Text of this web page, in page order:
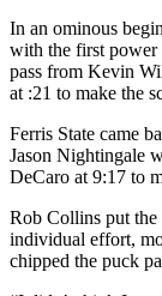
In an ominous
with the first power
pass from Kevin
at :21 to make the
Ferris State came
Jason Nightingale
DeCaro at 9:17 to
Rob Collins put the
individual effort,
chipped the puck